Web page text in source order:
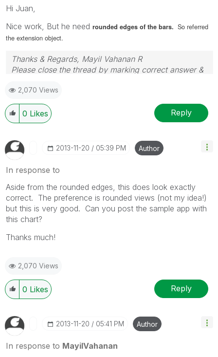
Hi Juan,
Nice work, But he need rounded edges of the bars. So referred
the extension object.
Thanks & Regards, Mayil Vahanan R
Please close the thread by marking correct answer &
2,070 Views
0 Likes Reply
‎2013-11-20 05:39 PM Author
In response to
Aside from the rounded edges, this does look exactly
correct. The preference is rounded views (not my idea!)
but this is very good. Can you post the sample app with
this chart?
Thanks much!
2,070 Views
0 Likes Reply
‎2013-11-20 05:41 PM Author
In response to MayilVahanan